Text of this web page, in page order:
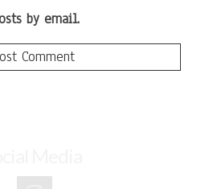
by email.